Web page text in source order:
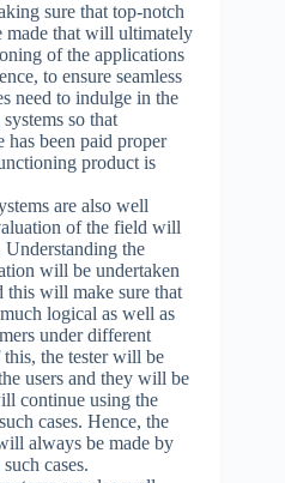
sure that top-notch
that will ultimately
of the applications
to ensure seamless
need to indulge in the
so that
has been paid proper
product is
are also well
of the field will
Understanding the
will be undertaken
this will make sure that
logical as well as
under different
the tester will be
users and they will be
continue using the
cases. Hence, the
always be made by
cases.